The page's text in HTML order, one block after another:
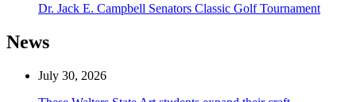
Dr. Jack E. Campbell Senators Classic Golf Tournament
News
July 30, 2026